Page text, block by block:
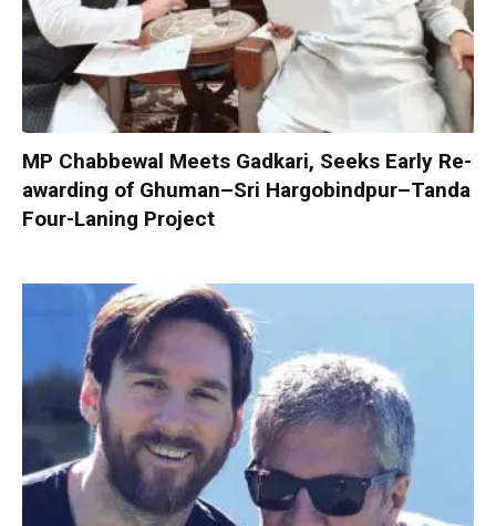
MP Chabbewal Meets Gadkari, Seeks Early Re-
awarding of Ghuman–Sri Hargobindpur–Tanda
Four-Laning Project